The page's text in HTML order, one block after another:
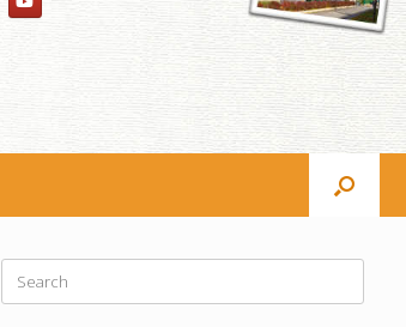
Search
for: